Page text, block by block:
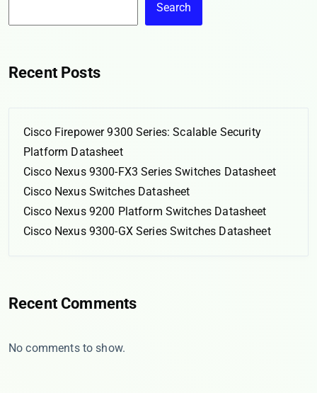
Search
Recent Posts
Cisco Firepower 9300 Series: Scalable Security
Platform Datasheet
Cisco Nexus 9300-FX3 Series Switches Datasheet
Cisco Nexus Switches Datasheet
Cisco Nexus 9200 Platform Switches Datasheet
Cisco Nexus 9300-GX Series Switches Datasheet
Recent Comments
No comments to show.